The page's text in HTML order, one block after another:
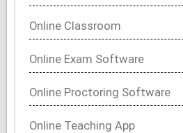
Online Classroom
Online Exam Software
Online Proctoring Software
Online Teaching App